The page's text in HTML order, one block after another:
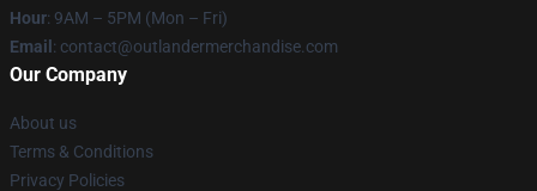
Hour: 9AM – 5PM (Mon – Fri)
Email : contact@outlandermerchandise.com
Our Company
About us
Terms & Conditions
Privacy Policies